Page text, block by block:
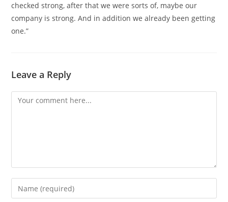
checked strong, after that we were sorts of, maybe our
company is strong. And in addition we already been getting
one.”
Leave a Reply
Comment
Enter
your